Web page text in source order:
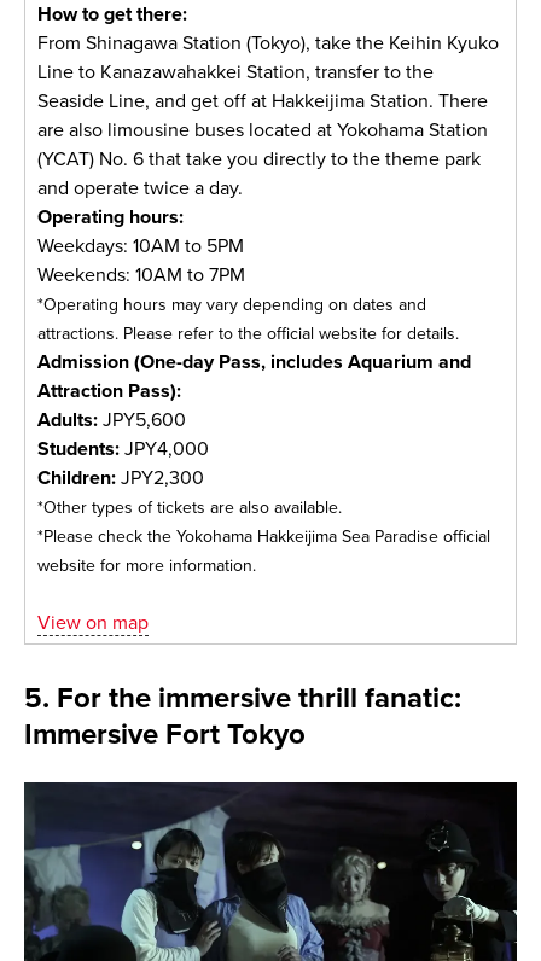
How to get there:
From Shinagawa Station (Tokyo), take the Keihin Kyuko
Line to Kanazawahakkei Station, transfer to the
Seaside Line, and get off at Hakkeijima Station. There
are also limousine buses located at Yokohama Station
(YCAT) No. 6 that take you directly to the theme park
and operate twice a day.
Operating hours:
Weekdays: 10AM to 5PM
Weekends: 10AM to 7PM
*Operating hours may vary depending on dates and
attractions. Please refer to the official website for details.
Admission (One-day Pass, includes Aquarium and
Attraction Pass):
Adults:JPY5,600
Students:JPY4,000
Children:JPY2,300
*Other types of tickets are also available.
*Please check the Yokohama Hakkeijima Sea Paradise official
website for more information.
View on map
5. For the immersive thrill fanatic:
Immersive Fort Tokyo